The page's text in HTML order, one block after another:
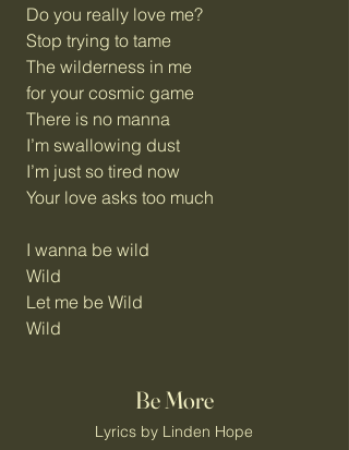
Do you really love me?
Stop trying to tame
The wilderness in me
for your cosmic game
There is no manna
I’m swallowing dust
I’m just so tired now
Your love asks too much
I wanna be wild
Wild
Let me be Wild
Wild
Be More
Lyrics by Linden Hope